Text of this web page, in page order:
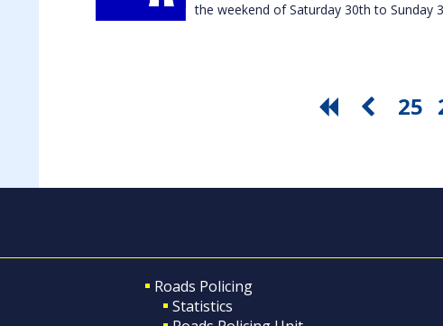
the weekend of Saturday 30th to Sunday
25
Roads Policing
Statistics